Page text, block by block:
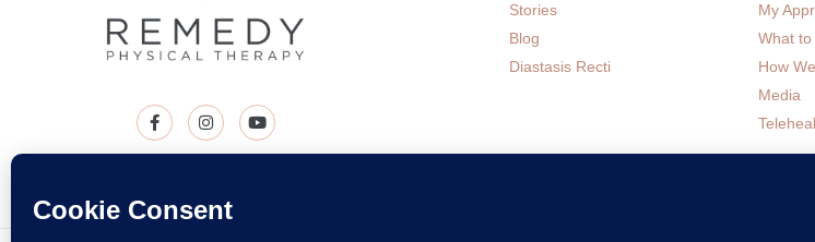
Stories
Blog
Diastasis Recti
My
What
How
Media